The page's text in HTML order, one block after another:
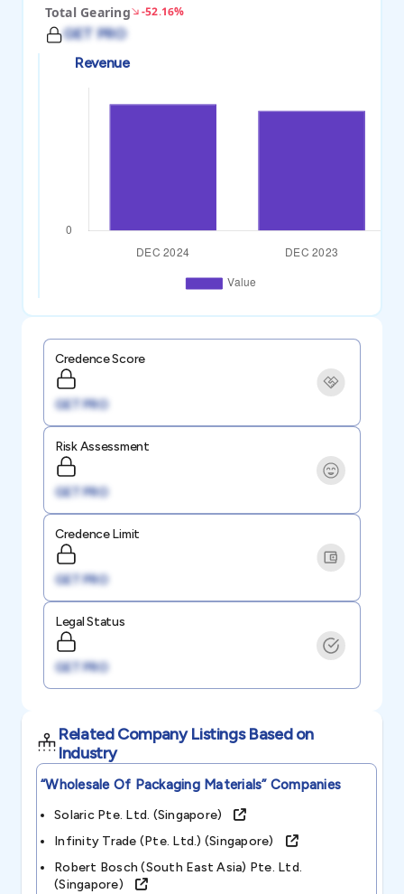
Total Gearing -52.16%
GET PRO
Revenue
Credence Score
GET PRO
Risk Assessment
GET PRO
Credence Limit
GET PRO
Legal Status
GET PRO
Related Company Listings Based on
Industry
“wholesale Of Packaging Materials”Companies
Solaric Pte. Ltd. (singapore)
Infinity Trade (pte. Ltd.) (singapore)
Robert Bosch (south East Asia) Pte. Ltd.
(singapore)